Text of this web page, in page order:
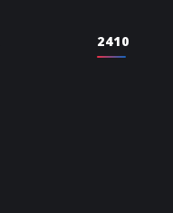
2410